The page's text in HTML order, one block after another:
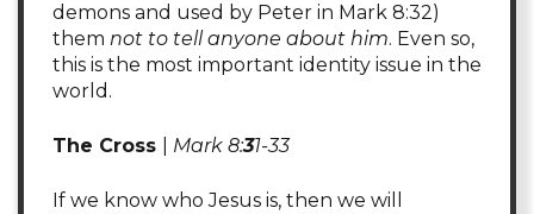
demons and used by Peter in Mark 8:32)
them not to tell anyone about him. Even so,
this is the most important identity issue in the
world.
The Cross Mark 8:31-33
If we know who Jesus is, then we will